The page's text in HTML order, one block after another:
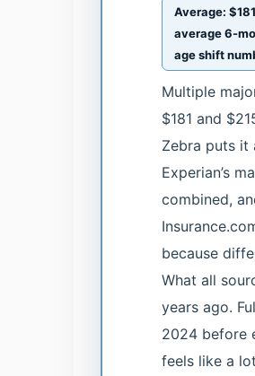
Average:
average 6-
age shift
Multiple
$181 and
Zebra puts it
Experian’s
combined,
because
What all
years ago.
2024 before
feels like a